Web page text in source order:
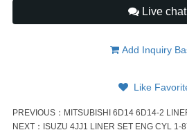
Live chat
Add Inquiry
Like
PREVIOUS： MITSUBISHI 6D14 6D14-2
NEXT： ISUZU 4JJ1 LINER SET ENG CYL 1-